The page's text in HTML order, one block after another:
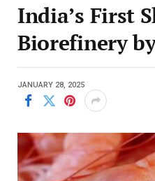
India’s First
Biorefinery
JANUARY 28, 2025